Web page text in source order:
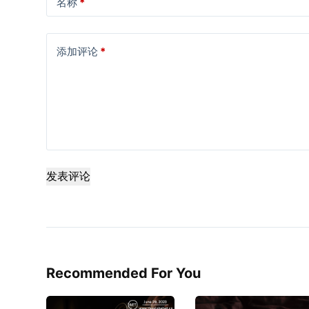
名称 *
添加评论 *
发表评论
Recommended For You